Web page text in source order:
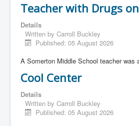
Teacher with Drugs
Details
Written by Carroll Buckley
Published: 05 August 2026
A Somerton Middle School teacher was
Cool Center
Details
Written by Carroll Buckley
Published: 05 August 2026